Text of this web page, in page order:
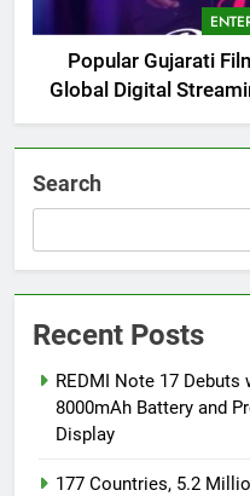
Popular Gujarati
Global Digital
Search
Recent Posts
REDMI Note 17 Debuts
8000mAh Battery and
Display
177 Countries, 5.2